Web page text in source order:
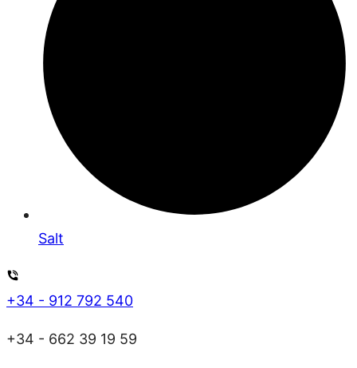
Salt
+34 - 912 792 540
+34 - 662 39 19 59